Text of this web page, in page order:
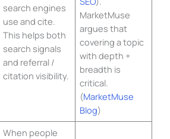
search engines
use and cite.
This helps both
search signals
and referral /
citation visibility.
MarketMuse
argues that
covering a topic
with depth +
breadth is
critical.
(MarketMuse
Blog)
When people